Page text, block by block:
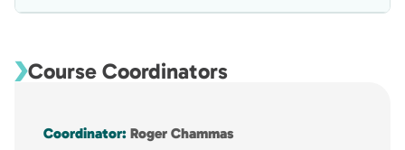
Course Coordinators
Coordinator: Roger Chammas